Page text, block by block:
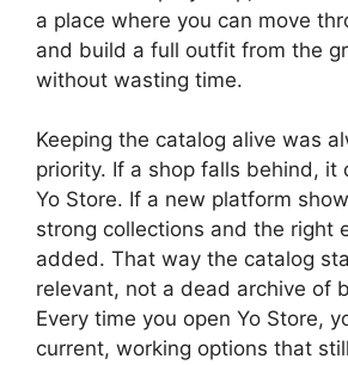
a place where you can move
and build a full outfit from the
without wasting time.
Keeping the catalog alive was
priority. If a shop falls behind, it
Yo Store. If a new platform
strong collections and the right
added. That way the catalog
relevant, not a dead archive of
Every time you open Yo Store,
current, working options that